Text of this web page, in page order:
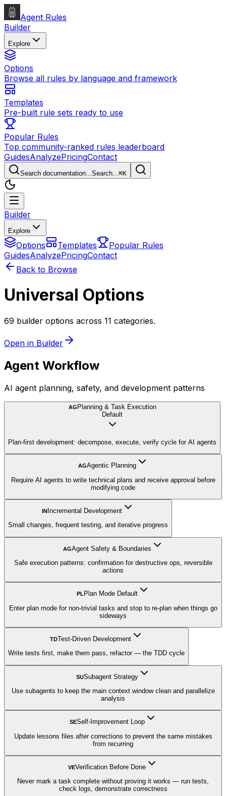
Agent Rules
Builder
Explore
Options
Browse all rules by language and framework
Templates
Pre-built rule sets ready to use
Popular Rules
Top community-ranked rules leaderboard
GuidesAnalyzePricingContact
Search documentation...Search...⌘K
Builder
Explore
Options Templates
Popular Rules
GuidesAnalyzePricingContact
Back to Browse
Universal Options
69 builder options across 11 categories.
Open in Builder
Agent Workflow
AI agent planning, safety, and development patterns
AGPlanning & Task Execution
Default
Plan-first development: decompose, execute, verify cycle for AI agents
AGAgentic Planning
Require AI agents to write technical plans and receive approval before
modifying code
IN Incremental Development
Small changes, frequent testing, and iterative progress
AGAgent Safety & Boundaries
Safe execution patterns: confirmation for destructive ops, reversible
actions
PLPlan Mode Default
Enter plan mode for non-trivial tasks and stop to re-plan when things go
sideways
TDTest-Driven Development
Write tests first, make them pass, refactor — the TDD cycle
SUSubagent Strategy
Use subagents to keep the main context window clean and parallelize
analysis
SESelf-Improvement Loop
Update lessons files after corrections to prevent the same mistakes
from recurring
VEVerification Before Done
Never mark a task complete without proving it works — run tests,
check logs, demonstrate correctness